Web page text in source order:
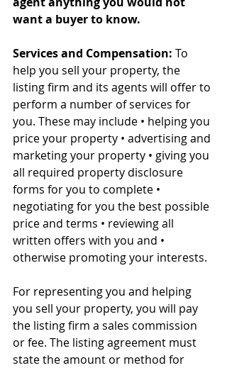
want a buyer to know.
Services and Compensation: To
help you sell your property, the
listing firm and its agents will offer to
perform a number of services for
you. These may include • helping you
price your property • advertising and
marketing your property • giving you
all required property disclosure
forms for you to complete •
negotiating for you the best possible
price and terms • reviewing all
written offers with you and •
otherwise promoting your interests.
For representing you and helping
you sell your property, you will pay
the listing firm a sales commission
or fee. The listing agreement must
state the amount or method for